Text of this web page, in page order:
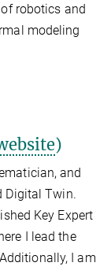
robotics and
modeling
)
and
Digital Twin.
Key Expert
I lead the
I am